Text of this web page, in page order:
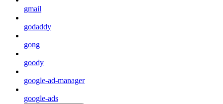
gmail
godaddy
gong
goody
google-ad-manager
google-ads